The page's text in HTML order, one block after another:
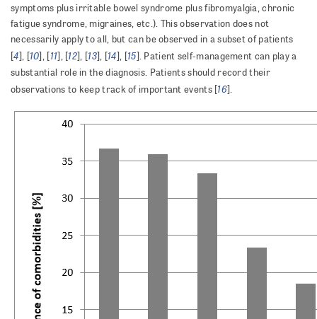
symptoms plus irritable bowel syndrome plus fibromyalgia, chronic
fatigue syndrome, migraines, etc.). This observation does not
necessarily apply to all, but can be observed in a subset of patients
[4], [10], [11], [12], [13], [14], [15]. Patient self-management can play a
substantial role in the diagnosis. Patients should record their
observations to keep track of important events [16].